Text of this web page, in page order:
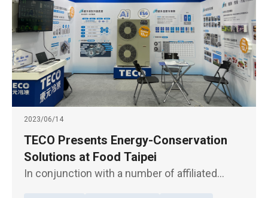
2023/06/14
TECO Presents Energy-Conservation
Solutions at Food Taipei
In conjunction with a number of affiliated